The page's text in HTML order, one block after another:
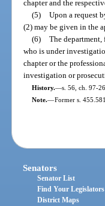
chapter and the
(5) Upon a request
(2) may be given in the
(6) The
who is under
chapter or the
investigation or
History.—s. 56, ch. 97-
Note.—Former s. 455.581.
Senators
Senator List
Find Your Legislators
District Maps